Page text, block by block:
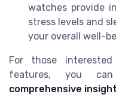
watches provide
stress levels and
your overall well-
For those
features, you
comprehensive